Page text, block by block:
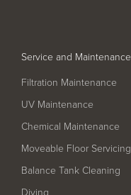
Service and Maintenance
Filtration Maintenance
UV Maintenance
Chemical Maintenance
Moveable Floor Servicing
Balance Tank Cleaning
Diving